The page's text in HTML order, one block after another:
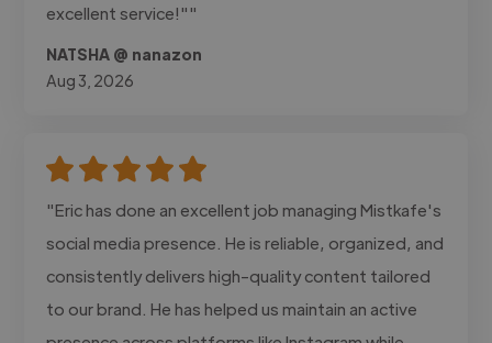
excellent service!""
NATSHA @ nanazon
Aug 3, 2026
"Eric has done an excellent job managing Mistkafe's
social media presence. He is reliable, organized, and
consistently delivers high-quality content tailored
to our brand. He has helped us maintain an active